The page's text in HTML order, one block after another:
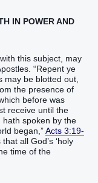
IN POWER AND
this subject, may
“Repent ye
may be blotted out,
the presence of
before was
receive until the
hath spoken by the
began,”Acts 3:19-
all God’s ‘holy
time of the